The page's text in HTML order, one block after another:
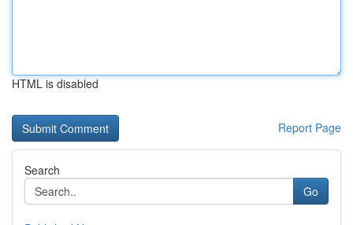
HTML is disabled
Report Page
Search
Go